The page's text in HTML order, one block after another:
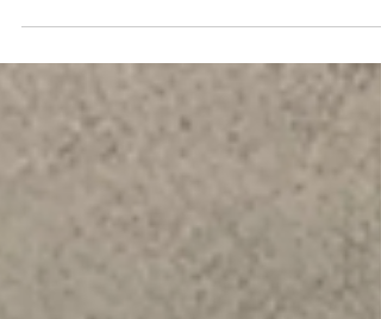
three flagship sites in Little Village
Ogden) and Albany Park (5101 N.
Kimball). Our service footprint is in 27
communities in Chicago. 2. Could you
provide a brief overview of your
organization and its mission? The
Robertson Center is a leading provider
of early education and youth
development in Chicago. Our mission